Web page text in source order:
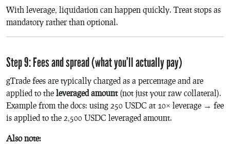
With leverage, liquidation can happen quickly. Treat stops as
mandatory rather than optional.
Step 9: Fees and spread (what you’ll actually pay)
gTrade fees are typically charged as a percentage and are
applied to the leveraged amount(not just your raw collateral).
Example from the docs: using 250 USDC at 10× leverage → fee
is applied to the 2,500 USDC leveraged amount.
Also note: